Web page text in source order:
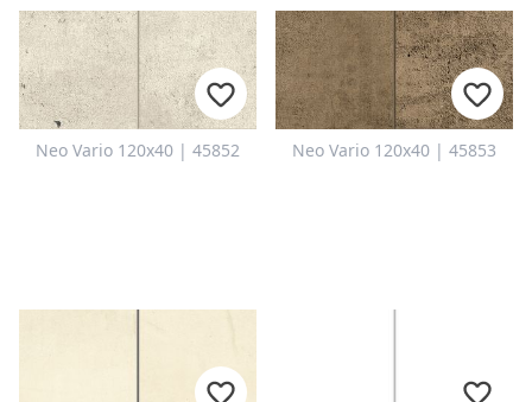
Neo Vario 120x40 | 45852 Neo Vario 120x40 | 45853